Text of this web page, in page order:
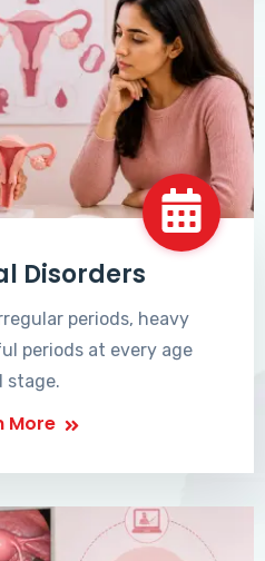
Disorders
periods, heavy
periods at every age
stage.
More